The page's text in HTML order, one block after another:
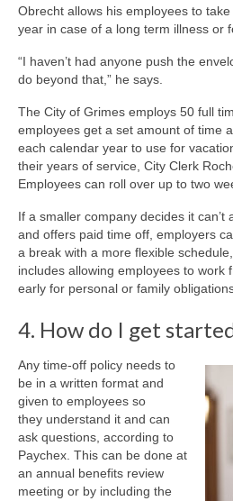
Obrecht allows his employees to
year in case of a long term illness or
“I haven’t had anyone push the
do beyond that,” he says.
The City of Grimes employs 50 full
employees get a set amount of time
each calendar year to use for
their years of service, City Clerk
Employees can roll over up to two
If a smaller company decides it can’t
and offers paid time off, employers
a break with a more flexible
includes allowing employees to work
early for personal or family
4. How do I get
Any time-off policy needs to
be in a written format and
given to employees so
they understand it and can
ask questions, according to
Paychex. This can be done at
an annual benefits review
meeting or by including the